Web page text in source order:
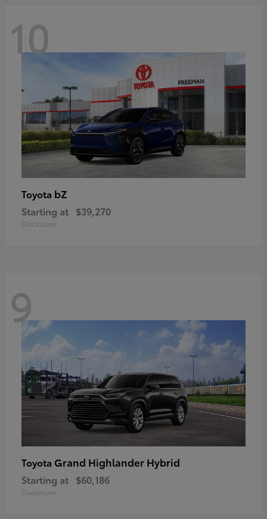
10
Toyota bZ
Starting at $39,270
Disclosure
9
Toyota Grand Highlander Hybrid
Starting at $60,186
Disclosure